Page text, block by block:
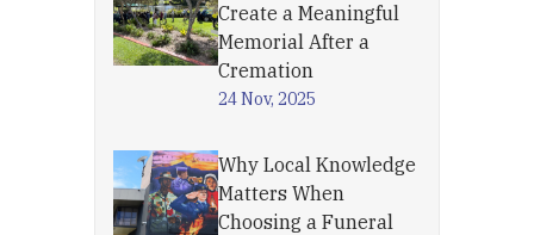
Create a Meaningful
Memorial After a
Cremation
24 Nov, 2025
Why Local Knowledge
Matters When
Choosing a Funeral